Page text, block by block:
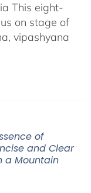
This eight-
on stage of
vipashyana
of
and Clear
a Mountain